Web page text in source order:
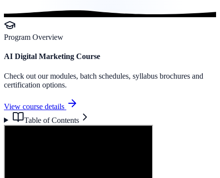
Program Overview
AI Digital Marketing Course
Check out our modules, batch schedules, syllabus brochures and
certification options.
View course details
Table of Contents